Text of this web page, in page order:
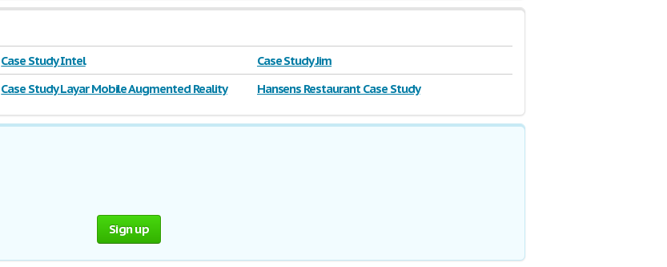
Case Study Intel
Case Study Jim
Case Study Layar Mobile Augmented Reality Hansens Restaurant Case Study
Sign up